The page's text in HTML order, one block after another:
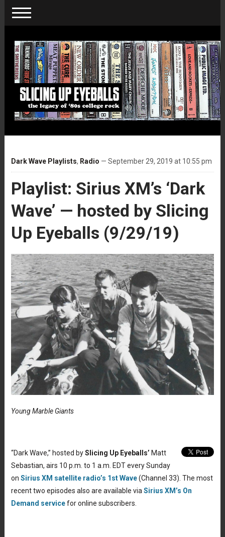
Dark Wave Playlists, Radio — September 29, 2019 at 10:55 pm
Playlist: Sirius XM’s ‘Dark
Wave’ — hosted by Slicing
Up Eyeballs (9/29/19)
Young Marble Giants
“Dark Wave,” hosted bySlicing Up Eyeballs’ Matt
Sebastian, airs 10 p.m. to 1 a.m. EDT every Sunday
on Sirius XM satellite radio’s 1st Wave(Channel 33). The most
recent two episodes also are available via Sirius XM’s On
Demand servicefor online subscribers.